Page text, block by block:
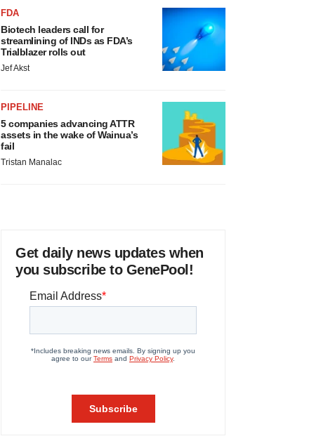
FDA
Biotech leaders call for
streamlining of INDs as FDA’s
Trialblazer rolls out
Jef Akst
PIPELINE
5 companies advancing ATTR
assets in the wake of Wainua’s
fail
Tristan Manalac
Get daily news updates when
you subscribe to GenePool!